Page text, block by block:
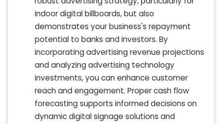
indoor digital billboards, but also
demonstrates your business's repayment
potential to banks and investors. By
incorporating advertising revenue projections
and analyzing advertising technology
investments, you can enhance customer
reach and engagement. Proper cash flow
forecasting supports informed decisions on
dynamic digital signage solutions and